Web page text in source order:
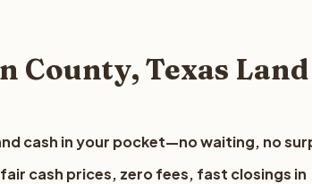
County, Texas
cash in your pocket—no waiting, no
cash prices, zero fees, fast closings in